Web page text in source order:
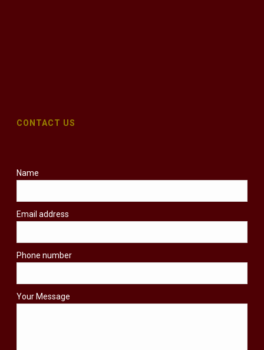
CONTACT US
Name
Email address
Phone number
Your Message